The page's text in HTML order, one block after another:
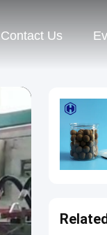
Contact Us